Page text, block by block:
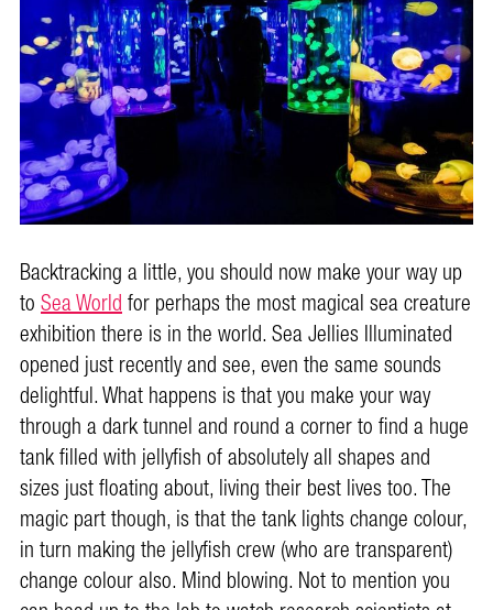
Backtracking a little, you should now make your way up
toSea Worldfor perhaps the most magical sea creature
exhibition there is in the world. Sea Jellies Illuminated
opened just recently and see, even the same sounds
delightful. What happens is that you make your way
through a dark tunnel and round a corner to find a huge
tank filled with jellyfish of absolutely all shapes and
sizes just floating about, living their best lives too. The
magic part though, is that the tank lights change colour,
in turn making the jellyfish crew (who are transparent)
change colour also. Mind blowing. Not to mention you